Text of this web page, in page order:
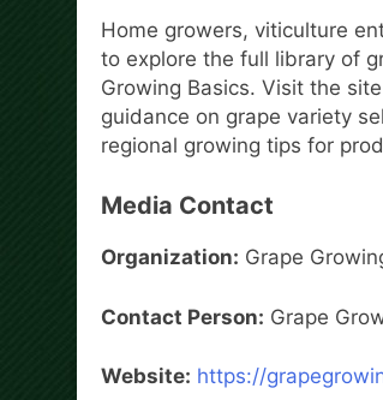
Home growers, viticulture
to explore the full library of
Growing Basics. Visit the
guidance on grape variety
regional growing tips for
Media Contact
Organization: Grape
Contact Person: Grape
Website: https://